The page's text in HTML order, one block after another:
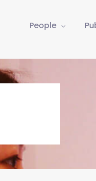
People